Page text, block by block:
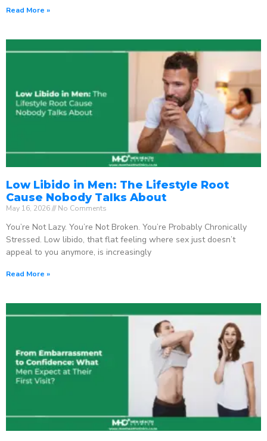
Read More »
Low Libido in Men: The Lifestyle Root
Cause Nobody Talks About
May 16, 2026 No Comments
You’re Not Lazy. You’re Not Broken. You’re Probably Chronically
Stressed. Low libido, that flat feeling where sex just doesn’t
appeal to you anymore, is increasingly
Read More »